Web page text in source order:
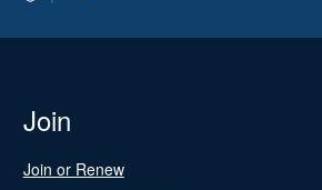
Join
Join or Renew